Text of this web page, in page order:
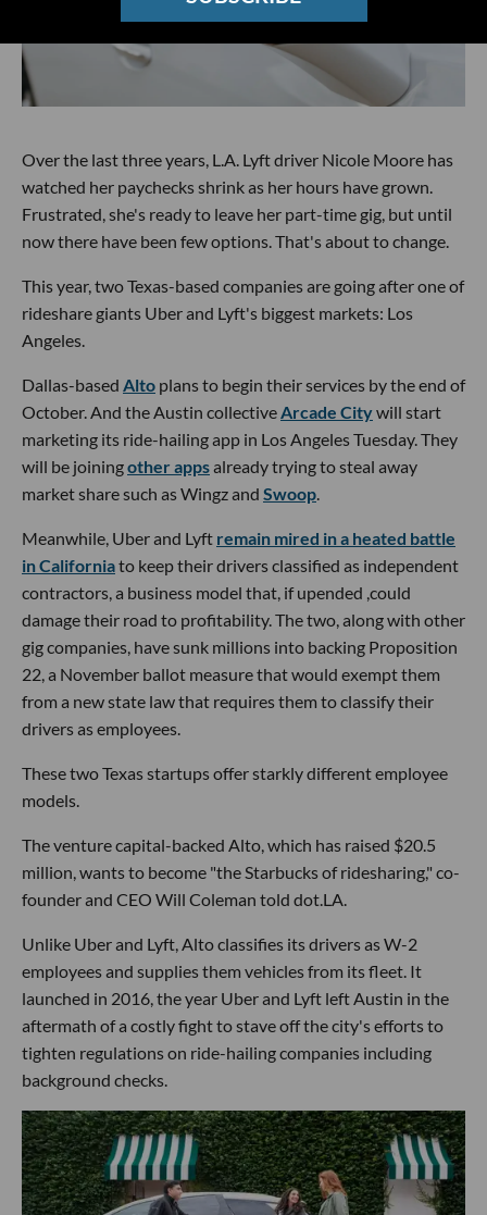
Over the last three years, L.A. Lyft driver Nicole Moore has
watched her paychecks shrink as her hours have grown.
Frustrated, she's ready to leave her part-time gig, but until
now there have been few options. That's about to change.
This year, two Texas-based companies are going after one of
rideshare giants Uber and Lyft's biggest markets: Los
Angeles.
Dallas-based Alto plans to begin their services by the end of
October. And the Austin collective Arcade Citywill start
marketing its ride-hailing app in Los Angeles Tuesday. They
will be joiningother appsalready trying to steal away
market share such as Wingz and Swoop
Meanwhile, Uber and Lyft remain mired in a heated battle
in Californiato keep their drivers classified as independent
contractors, a business model that, if upended ,could
damage their road to profitability. The two, along with other
gig companies, have sunk millions into backing Proposition
22, a November ballot measure that would exempt them
from a new state law that requires them to classify their
drivers as employees.
These two Texas startups offer starkly different employee
models.
The venture capital-backed Alto, which has raised $20.5
million, wants to become "the Starbucks of ridesharing," co-
founder and CEO Will Coleman told dot.LA.
Unlike Uber and Lyft, Alto classifies its drivers as W-2
employees and supplies them vehicles from its fleet. It
launched in 2016, the year Uber and Lyft left Austin in the
aftermath of a costly fight to stave off the city's efforts to
tighten regulations on ride-hailing companies including
background checks.